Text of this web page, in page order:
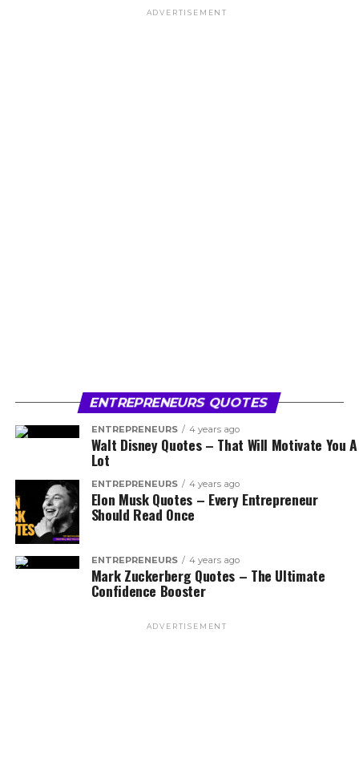
ADVERTISEMENT
ENTREPRENEURS QUOTES
ENTREPRENEURS 4 years ago
Walt Disney Quotes – That Will Motivate You A
Lot
ENTREPRENEURS 4 years ago
Elon Musk Quotes – Every Entrepreneur
Should Read Once
ENTREPRENEURS 4 years ago
Mark Zuckerberg Quotes – The Ultimate
Confidence Booster
ADVERTISEMENT